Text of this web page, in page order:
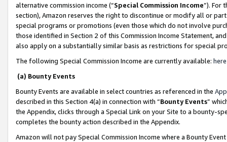
alternative commission income (“Special Commission Income”). For
section), Amazon reserves the right to discontinue or modify all or
special programs or promotions (even those which do not involve
those identified in Section 2 of this Commission Income Statement,
also apply on a substantially similar basis as restrictions for special
The following Special Commission Income are currently available: here
(a) Bounty Events
Bounty Events are available in select countries as referenced in the
described in this Section 4(a) in connection with “Bounty Events”
the Appendix, clicks through a Special Link on your Site to a bounty-
completes the bounty action described in the Appendix.
Amazon will not pay Special Commission Income where a Bounty